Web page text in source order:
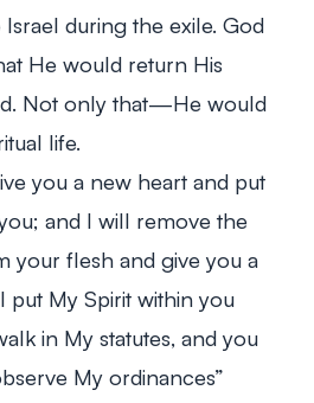
during the exile. God
He would return His
Not only that—He would
life.
you a new heart and put
and I will remove the
your flesh and give you a
put My Spirit within you
in My statutes, and you
My ordinances”